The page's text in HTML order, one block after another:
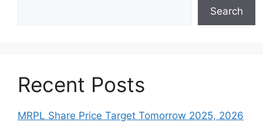
Search
Recent Posts
MRPL Share Price Target Tomorrow 2025, 2026